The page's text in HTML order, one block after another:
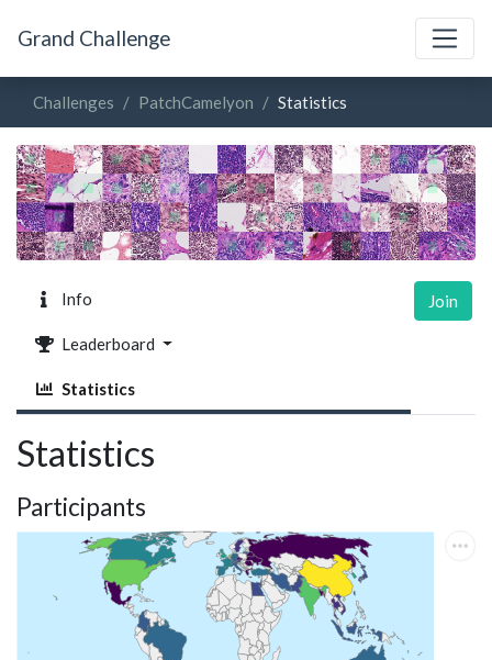
Grand Challenge
Challenges PatchCamelyon Statistics
Info
Leaderboard
Statistics
Join
Statistics
Participants